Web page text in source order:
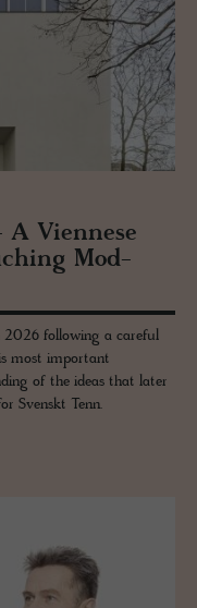
A Vi­en­nese
Mod­
2026 following a careful
most important
of the ideas that later
Svenskt Tenn.